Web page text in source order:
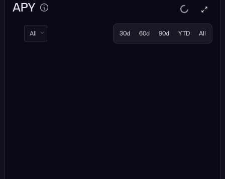
APY
All 30d 60d 90d YTD All